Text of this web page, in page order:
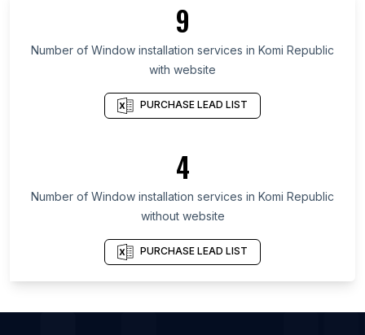
List Of Window installation services in Maryland
List Of Window installation services in Kansas
List Of Window installation services in Texas
List Of Window installation services in Utah
List Of Window installation services in Oregon
List Of Window installation services in New Jersey
List Of Window installation services in Krefeld
List Of Window installation services in Campinas
List Of Window installation services in Vologda
9
Number of Window installation services in Komi Republic
with website
PURCHASE LEAD LIST
4
Number of Window installation services in Komi Republic
without website
PURCHASE LEAD LIST